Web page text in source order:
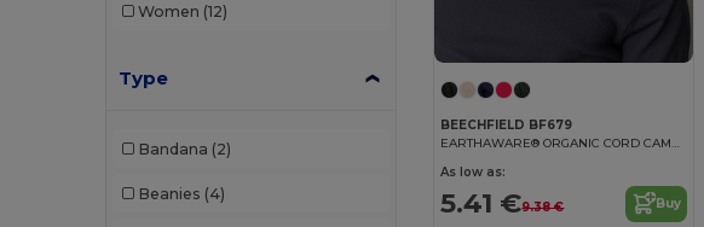
Women (12)
Type
Bandana (2)
Beanies (4)
BEECHFIELD BF679
EARTHAWARE® ORGANIC CORD CAMPER CAP
As low as:
5.41 €9.38 € Buy